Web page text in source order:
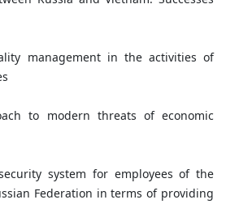
management in the activities of
to modern threats of economic
system for employees of the
Federation in terms of providing